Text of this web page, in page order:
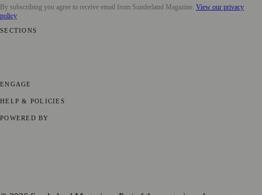
By subscribing you agree to receive email from Sunderland Magazine. View our privacy
policy
SECTIONS
ENGAGE
HELP & POLICIES
POWERED BY